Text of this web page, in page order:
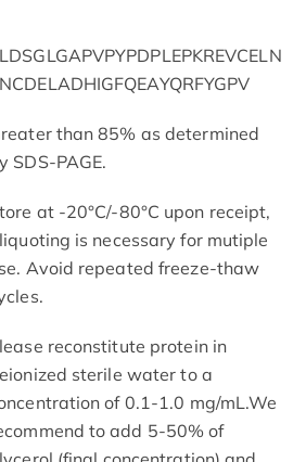
than 85% as determined
SDS-PAGE.
at -20°C/-80°C upon receipt,
is necessary for mutiple
Avoid repeated freeze-thaw
reconstitute protein in
sterile water to a
of 0.1-1.0 mg/mL.We
to add 5-50% of